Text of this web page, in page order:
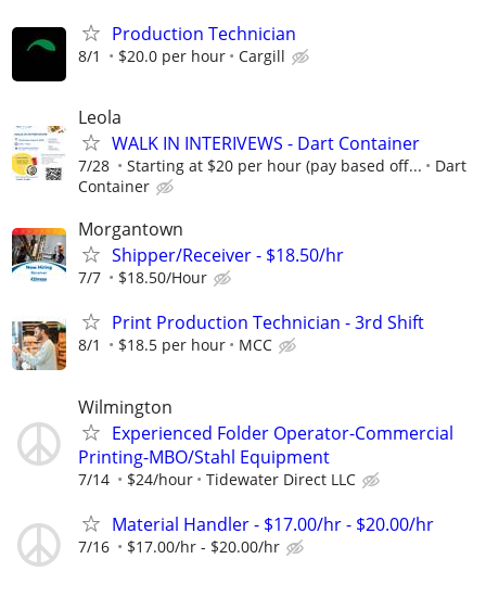
Production Technician
8/1 $20.0 per hour Cargill
Leola
WALK IN INTERIVEWS - Dart Container
7/28 Starting at $20 per hour (pay based off...
Dart
Container
Morgantown
Shipper/Receiver - $18.50/hr
7/7 $18.50/Hour
Print Production Technician - 3rd Shift
8/1 $18.5 per hour MCC
Wilmington
Experienced Folder Operator-Commercial
Printing-MBO/Stahl Equipment
7/14 $24/hour Tidewater Direct LLC
Material Handler - $17.00/hr - $20.00/hr
7/16 $17.00/hr - $20.00/hr